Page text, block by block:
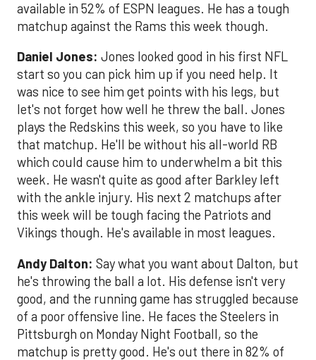
available in 52% of ESPN leagues. He has a tough
matchup against the Rams this week though.
Daniel Jones: Jones looked good in his first NFL
start so you can pick him up if you need help. It
was nice to see him get points with his legs, but
let's not forget how well he threw the ball. Jones
plays the Redskins this week, so you have to like
that matchup. He'll be without his all-world RB
which could cause him to underwhelm a bit this
week. He wasn't quite as good after Barkley left
with the ankle injury. His next 2 matchups after
this week will be tough facing the Patriots and
Vikings though. He's available in most leagues.
Andy Dalton: Say what you want about Dalton, but
he's throwing the ball a lot. His defense isn't very
good, and the running game has struggled because
of a poor offensive line. He faces the Steelers in
Pittsburgh on Monday Night Football, so the
matchup is pretty good. He's out there in 82% of